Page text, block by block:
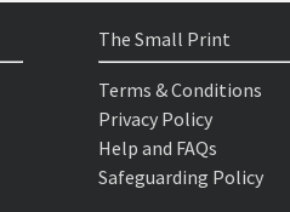
The Small Print
Terms & Conditions
Privacy Policy
Help and FAQs
Safeguarding Policy